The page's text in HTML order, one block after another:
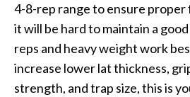
4-8-rep range to ensure proper
it will be hard to maintain a
reps and heavy weight work
increase lower lat thickness,
strength, and trap size, this is